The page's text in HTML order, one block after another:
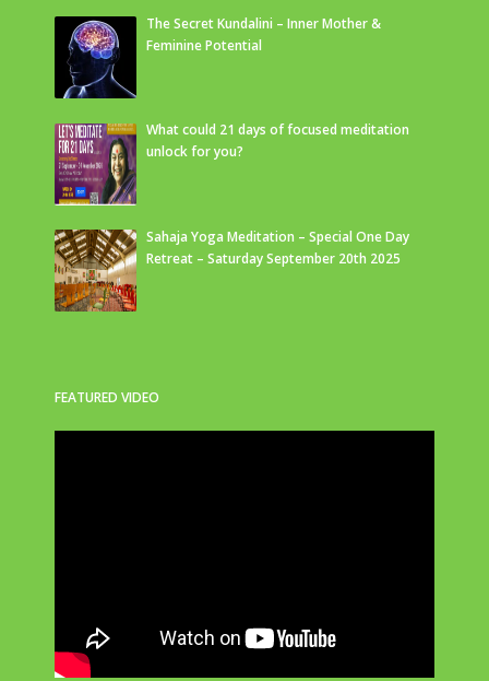
The Secret Kundalini – Inner Mother &
Feminine Potential
What could 21 days of focused meditation
unlock for you?
Sahaja Yoga Meditation – Special One Day
Retreat – Saturday September 20th 2025
FEATURED VIDEO